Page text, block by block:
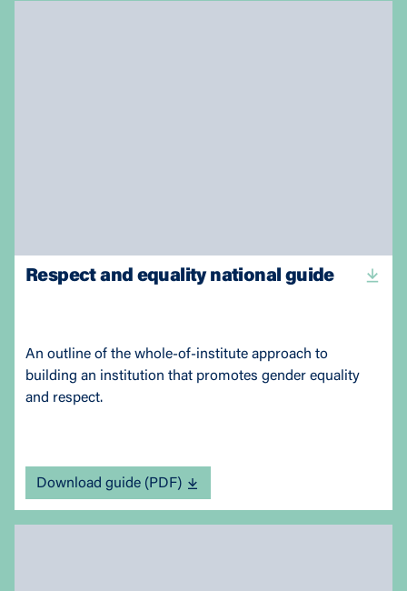
Respect and equality national guide
An outline of the whole-of-institute approach to
building an institution that promotes gender equality
and respect.
Download guide (PDF)